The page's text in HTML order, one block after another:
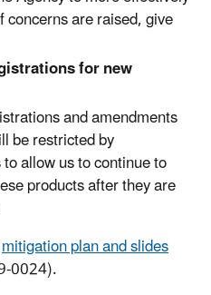
are raised, give
for new
and amendments
be restricted by
allow us to continue to
products after they are
mitigation plan and slides
0024).